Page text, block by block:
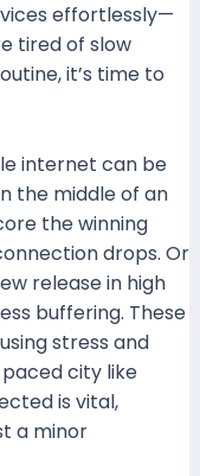
effortlessly—
tired of slow
it’s time to
internet can be
the middle of an
the winning
drops. Or
release in high
buffering. These
stress and
city like
is vital,
a minor